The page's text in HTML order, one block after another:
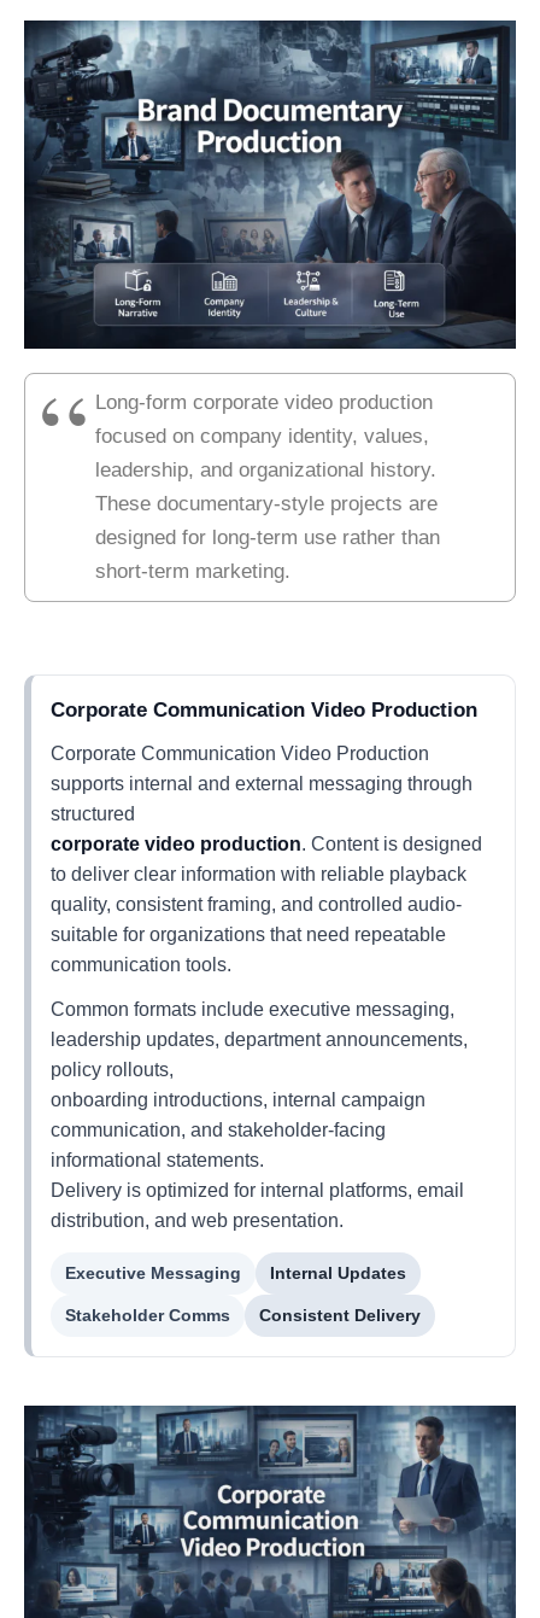
Long-form corporate video production
focused on company identity, values,
leadership, and organizational history.
These documentary-style projects are
designed for long-term use rather than
short-term marketing.
Corporate Communication Video Production
Corporate Communication Video Production
supports internal and external messaging through
structured
corporate video production. Content is designed
to deliver clear information with reliable playback
quality, consistent framing, and controlled audio-
suitable for organizations that need repeatable
communication tools.
Common formats include executive messaging,
leadership updates, department announcements,
policy rollouts,
onboarding introductions, internal campaign
communication, and stakeholder-facing
informational statements.
Delivery is optimized for internal platforms, email
distribution, and web presentation.
Executive Messaging Internal Updates
Stakeholder Comms Consistent Delivery